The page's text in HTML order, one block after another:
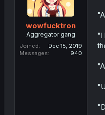
wowfucktron
Aggregator gang
Joined
Dec 15, 2019
Messages
940
"I